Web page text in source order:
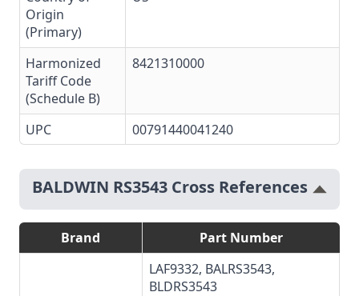
Origin
(Primary)
Harmonized
Tariff Code
(Schedule B)
8421310000
UPC 00791440041240
BALDWIN RS3543 Cross References
Brand
Part Number
LAF9332, BALRS3543,
BLDRS3543